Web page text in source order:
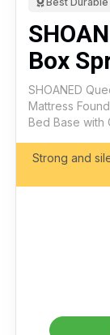
Box
SHOANED
Mattress
Bed Base with
Strong and